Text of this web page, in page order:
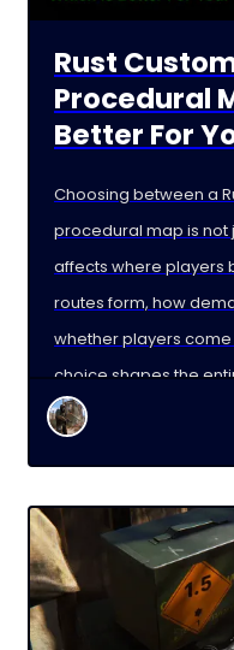
Rust
Procedural
Better For
Choosing between a
procedural map is not
affects where players
routes form, how
whether players
choice shapes the